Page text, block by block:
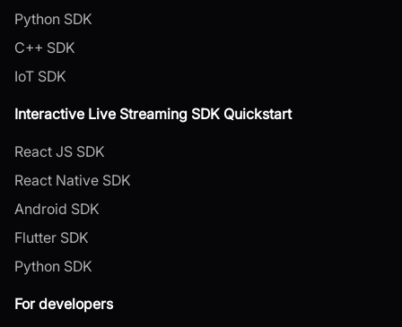
Python SDK
C++ SDK
IoT SDK
Interactive Live Streaming SDK Quickstart
React JS SDK
React Native SDK
Android SDK
Flutter SDK
Python SDK
For developers